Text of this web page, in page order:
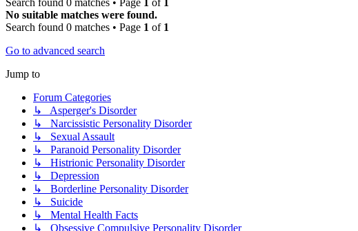
Search found 0 matches • Page 1 of 1
No suitable matches were found.
Search found 0 matches • Page 1 of 1
Go to advanced search
Jump to
Forum Categories
↳ Asperger's Disorder
↳ Narcissistic Personality Disorder
↳ Sexual Assault
↳ Paranoid Personality Disorder
↳ Histrionic Personality Disorder
↳ Depression
↳ Borderline Personality Disorder
↳ Suicide
↳ Mental Health Facts
↳ Obsessive Compulsive Personality Disorder